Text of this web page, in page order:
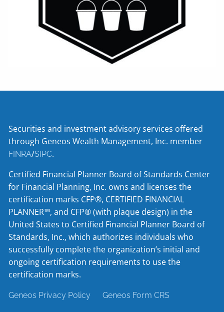
Securities and investment advisory services offered
through Geneos Wealth Management, Inc. member
FINRA/SIPC.
Certified Financial Planner Board of Standards Center
for Financial Planning, Inc. owns and licenses the
certification marks CFP®, CERTIFIED FINANCIAL
PLANNER™, and CFP® (with plaque design) in the
United States to Certified Financial Planner Board of
Standards, Inc., which authorizes individuals who
successfully complete the organization’s initial and
ongoing certification requirements to use the
certification marks.
Geneos Privacy Policy Geneos Form CRS